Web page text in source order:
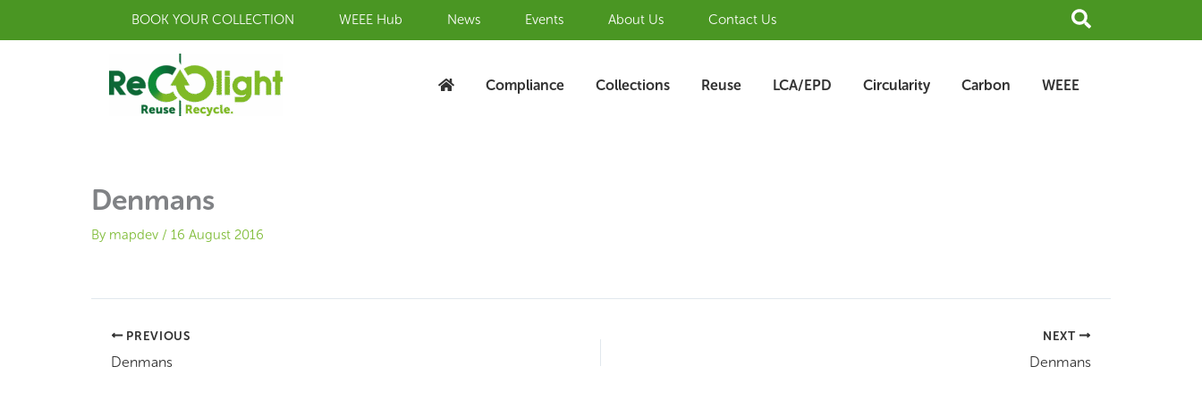
BOOK YOUR COLLECTION WEEE Hub News Events About Us Contact Us Search
Compliance Collections Reuse LCA/EPD Circularity Carbon WEEE
Denmans
By mapdev / 16 August 2016
PREVIOUS
Denmans
NEXT
Denmans